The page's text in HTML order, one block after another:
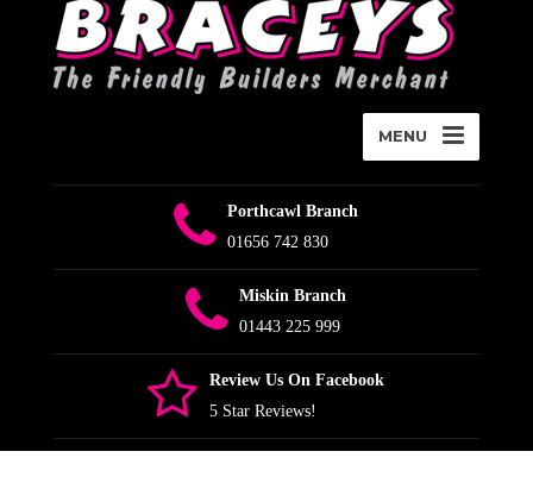
MENU
Porthcawl Branch
01656 742 830
Miskin Branch
01443 225 999
Review Us On Facebook
5 Star Reviews!